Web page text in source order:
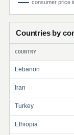
consumer price
Countries by
COUNTRY
Lebanon
Iran
Turkey
Ethiopia